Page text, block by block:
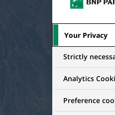
Your Privacy
Strictly
Analytics
Preference